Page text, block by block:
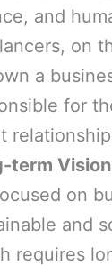
and
on
a
for
term Vision
on
and
requires